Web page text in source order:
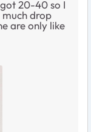
20-40 so I
much drop
are only like